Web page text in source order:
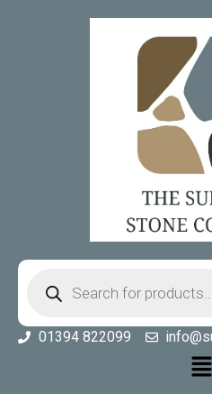
01394 822099